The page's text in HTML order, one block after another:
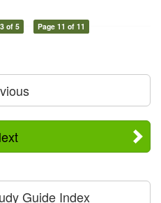
of 5 Page 11 of 11
Guide Index